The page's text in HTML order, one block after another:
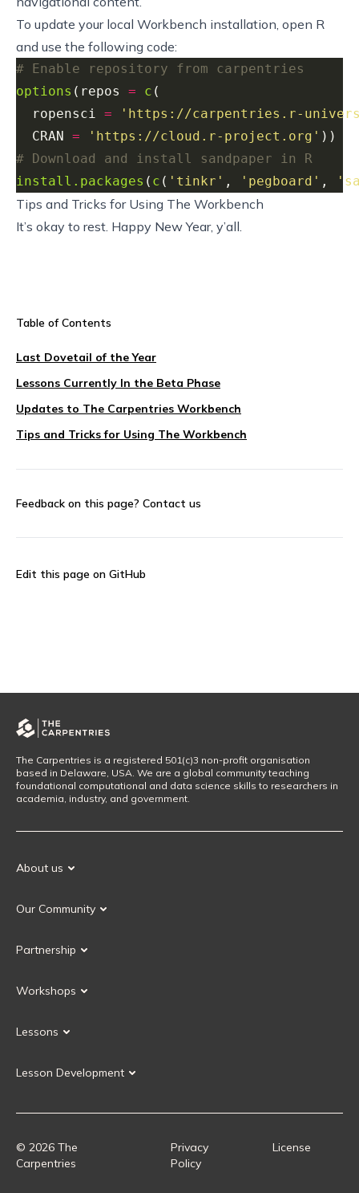
To update your local Workbench installation, open R
and use the following code:
# Enable repository from carpentries
options (repos = c
  ropensci
=
'https://carpentries.r-
  CRAN
= 'https://cloud.r-project.org'
# Download and install sandpaper in R
install.packages ( c ( 'tinkr' , 'pegboard' ,
Tips and Tricks for Using The Workbench
It’s okay to rest. Happy New Year, y’all.
Table of Contents
Last Dovetail of the Year
Lessons Currently In the Beta Phase
Updates to The Carpentries Workbench
Tips and Tricks for Using The Workbench
Feedback on this page? Contact us
Edit this page on GitHub
The Carpentries is a registered 501(c)3 non-profit organisation
based in Delaware, USA. We are a global community teaching
foundational computational and data science skills to researchers in
academia, industry, and government.
About us
Our History
Our Community
Our Governance
Partnership
Current Partners
Workshops
Upcoming Workshops
Lessons
Instructor Training
Lesson Development
Carpentries Incubator
© 2026 The
Carpentries
Privacy
Policy
License